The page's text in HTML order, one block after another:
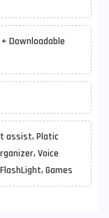
Downloadable
assist, Platic
Voice
Games